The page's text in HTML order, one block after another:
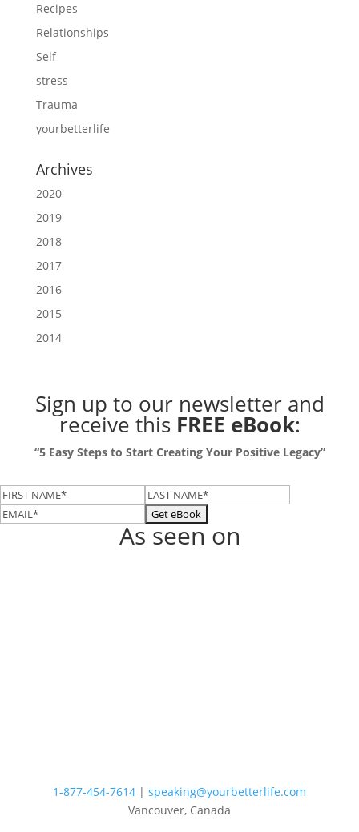
Recipes
Relationships
Self
stress
Trauma
yourbetterlife
Archives
2020
2019
2018
2017
2016
2015
2014
Sign up to our newsletterand
receive this FREE eBook:
“5 Easy Steps to Start Creating Your Positive Legacy”
As seen on
1-877-454-7614 | speaking@yourbetterlife.com
Vancouver, Canada